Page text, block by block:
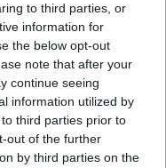
to third parties, or
information for
the below opt-out
note that after your
continue seeing
information utilized by
third parties prior to
out of the further
by third parties on the
call an early election
a mistake and
describing Craig
secretary, as a